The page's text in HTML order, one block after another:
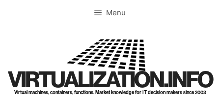
Menu
VIRTUALIZATION.INFO
Virtual machines, containers, functions. Market knowledge for IT decision makers since 2003